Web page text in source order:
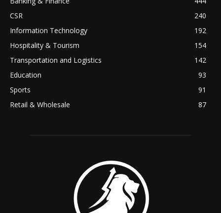
CSR
240
Information Technology
192
Hospitality & Tourism
154
Transportation and Logistics
142
Education
93
Sports
91
Retail & Wholesale
87